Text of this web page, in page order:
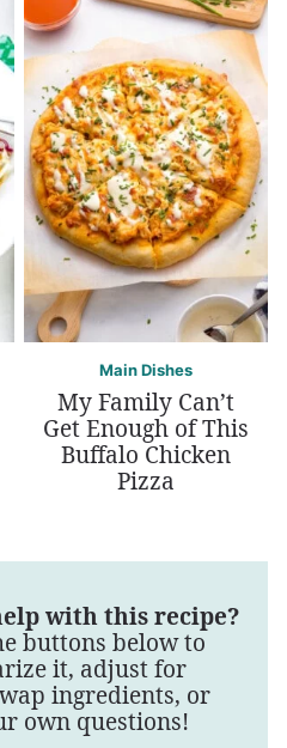
Main Dishes
My Family Can’t
Get Enough of This
Buffalo Chicken
Pizza
with this recipe?
buttons below to
it, adjust for
ingredients, or
own questions!